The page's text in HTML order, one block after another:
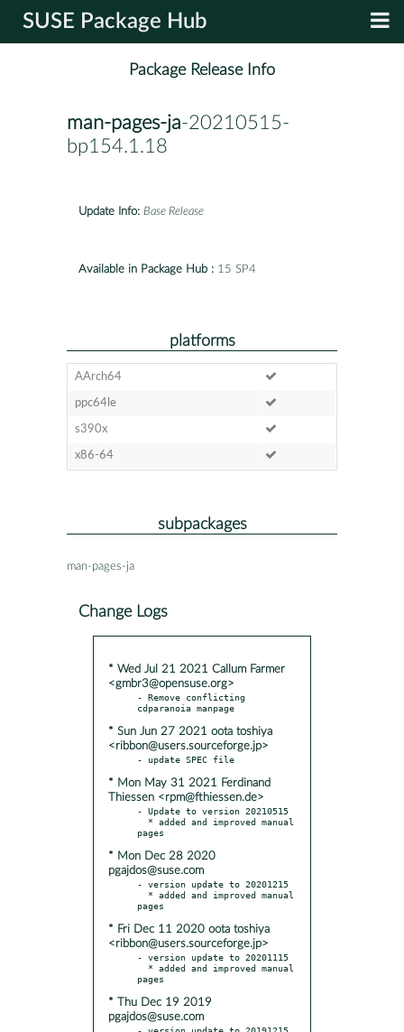
SUSE Package Hub
Package Release Info
man-pages-ja-20210515-
bp154.1.18
Update Info: Base Release
Available in Package Hub : 15 SP4
platforms
AArch64
ppc64le
s390x
x86-64
subpackages
man-pages-ja
Change Logs
* Wed Jul 21 2021 Callum Farmer
<gmbr3@opensuse.org>
- Remove conflicting
* Sun Jun 27 2021 oota toshiya
<ribbon@users.sourceforge.jp>
* Mon May 31 2021 Ferdinand
Thiessen <rpm@fthiessen.de>
- Update to version 20210515
* Mon Dec 28 2020
pgajdos@suse.com
- version update to 20201215
* Fri Dec 11 2020 oota toshiya
<ribbon@users.sourceforge.jp>
- version update to 20201115
* Thu Dec 19 2019
pgajdos@suse.com